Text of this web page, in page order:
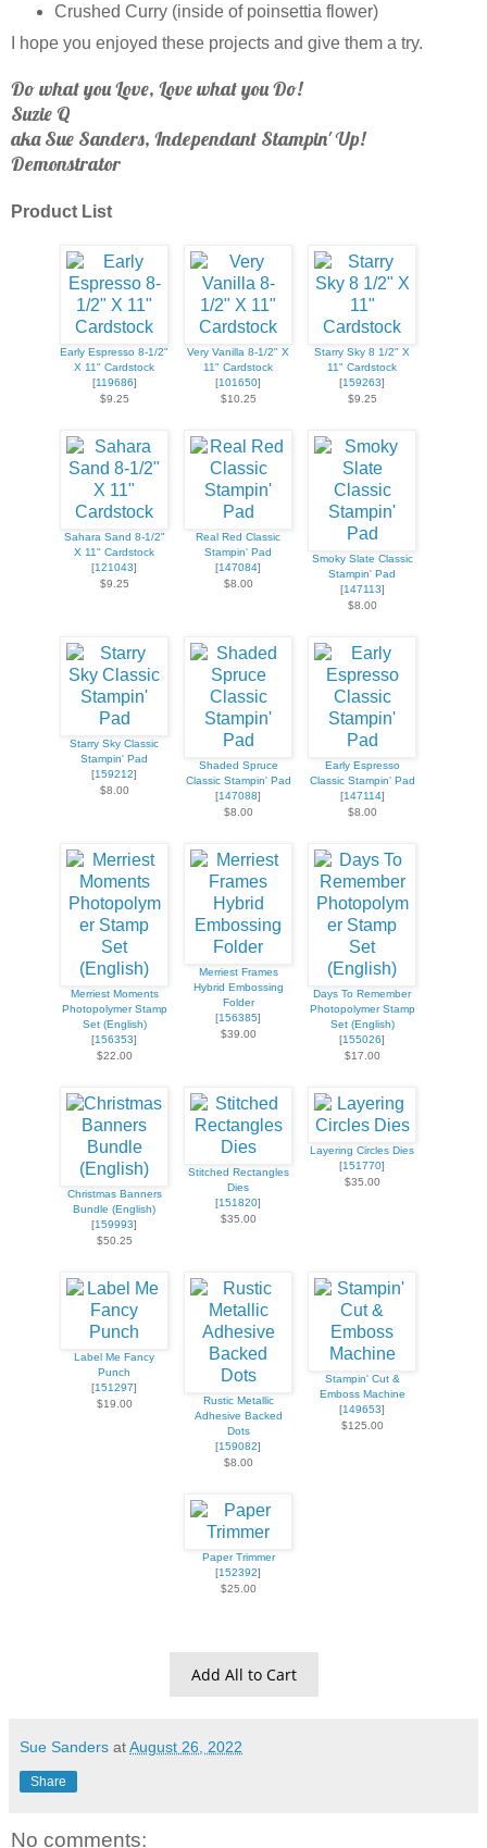
Crushed Curry (inside of poinsettia flower)
I hope you enjoyed these projects and give them a try.
Do what you Love, Love what you Do!
Suzie Q
aka Sue Sanders, Independant Stampin' Up!
Demonstrator
Product List
Early Espresso 8-1/2"
X 11" Cardstock
[119686]
$9.25
Very Vanilla 8-1/2" X
11" Cardstock
[101650]
$10.25
Starry Sky 8 1/2" X
11" Cardstock
[159263]
$9.25
Sahara Sand 8-1/2"
X 11" Cardstock
[121043]
$9.25
Real Red Classic
Stampin' Pad
[147084]
$8.00
Smoky Slate Classic
Stampin' Pad
[147113]
$8.00
Starry Sky Classic
Stampin' Pad
[159212]
$8.00
Shaded Spruce
Classic Stampin' Pad
[147088]
$8.00
Early Espresso
Classic Stampin' Pad
[147114]
$8.00
Merriest Moments
Photopolymer Stamp
Set (English)
[156353]
$22.00
Merriest Frames
Hybrid Embossing
Folder
[156385]
$39.00
Days To Remember
Photopolymer Stamp
Set (English)
[155026]
$17.00
Christmas Banners
Bundle (English)
[159993]
$50.25
Stitched Rectangles
Dies
[151820]
$35.00
Layering Circles Dies
[151770]
$35.00
Label Me Fancy
Punch
[151297]
$19.00
Rustic Metallic
Adhesive Backed
Dots
[159082]
$8.00
Stampin' Cut &
Emboss Machine
[149653]
$125.00
Paper Trimmer
[152392]
$25.00
Add All to Cart
Sue Sanders atAugust 26, 2022
Share
No comments: